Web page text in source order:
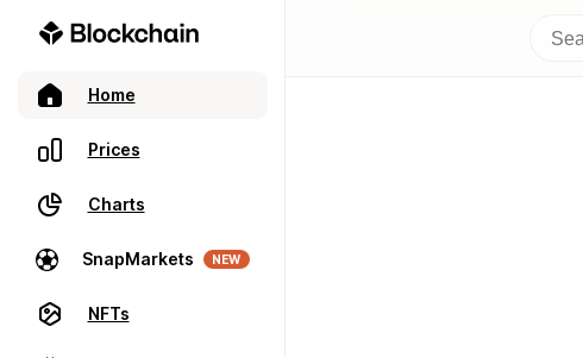
Home
Prices
Charts
SnapMarkets NEW
NFTs